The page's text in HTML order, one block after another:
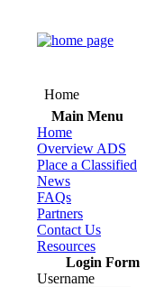
Home
Main Menu
Home
Overview ADS
Place a Classified
News
FAQs
Partners
Contact Us
Resources
Login Form
Username